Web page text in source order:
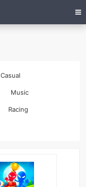
Casual
Music
Racing